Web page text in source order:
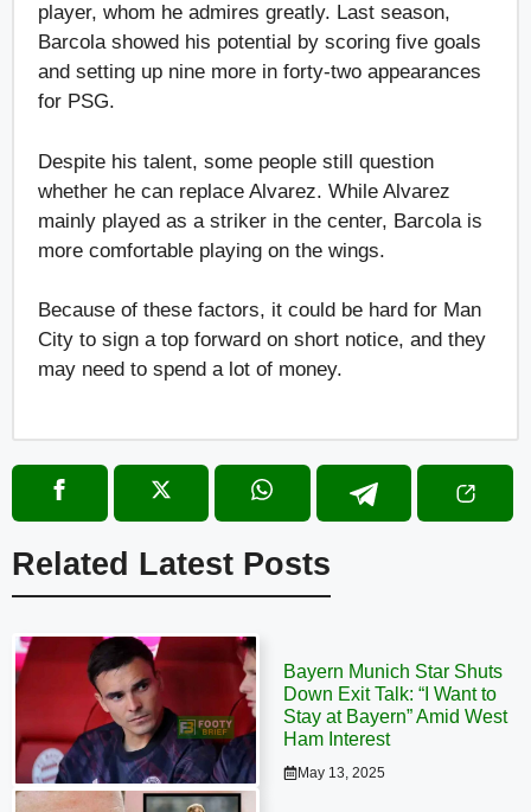
player, whom he admires greatly. Last season,
Barcola showed his potential by scoring five goals
and setting up nine more in forty-two appearances
for PSG.
Despite his talent, some people still question
whether he can replace Alvarez. While Alvarez
mainly played as a striker in the center, Barcola is
more comfortable playing on the wings.
Because of these factors, it could be hard for Man
City to sign a top forward on short notice, and they
may need to spend a lot of money.
Related Latest Posts
Bayern Munich Star Shuts
Down Exit Talk: “I Want to
Stay at Bayern” Amid West
Ham Interest
May 13, 2025